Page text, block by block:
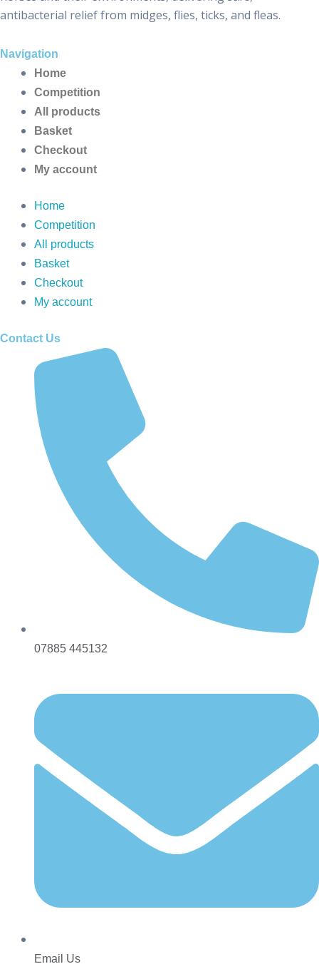
antibacterial relief from midges, flies, ticks, and fleas.
Navigation
Home
Competition
All products
Basket
Checkout
My account
Home
Competition
All products
Basket
Checkout
My account
Contact Us
07885 445132
Email Us